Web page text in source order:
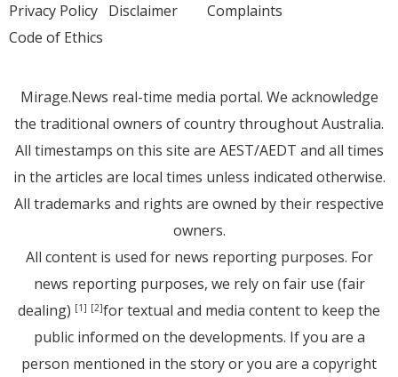
Privacy Policy Disclaimer
Code of Ethics
Complaints
Mirage.News real-time media portal. We acknowledge
the traditional owners of country throughout Australia.
All timestamps on this site are AEST/AEDT and all times
in the articles are local times unless indicated otherwise.
All trademarks and rights are owned by their respective
owners.
All content is used for news reporting purposes. For
news reporting purposes, we rely on fair use (fair
dealing) [1] [2]for textual and media content to keep the
public informed on the developments. If you are a
person mentioned in the story or you are a copyright